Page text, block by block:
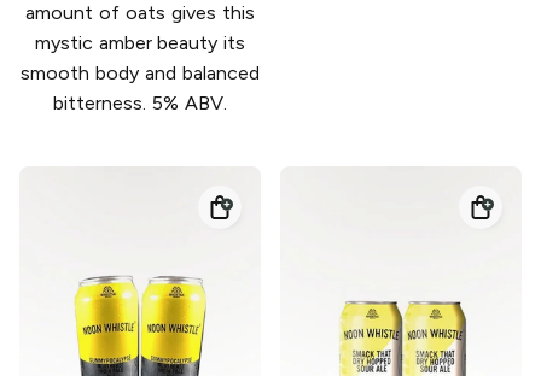
amount of oats gives this
mystic amber beauty its
smooth body and balanced
bitterness. 5% ABV.